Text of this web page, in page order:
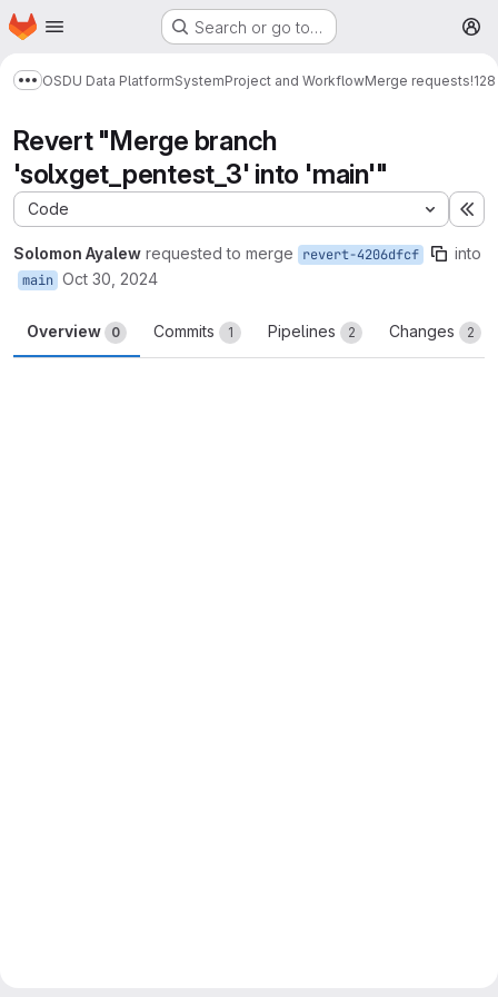
Skip to main content
Homepage Search or go to…
Show more breadcrumbs
OSDU Data PlatformSystemProject and WorkflowMerge requests!128
Revert "Merge branch
'solxget_pentest_3' into 'main'"
Code
Solomon Ayalew requested to merge revert-4206dfcf into
main Oct 30, 2024
Overview 0 Commits 1 Pipelines 2 Changes 2